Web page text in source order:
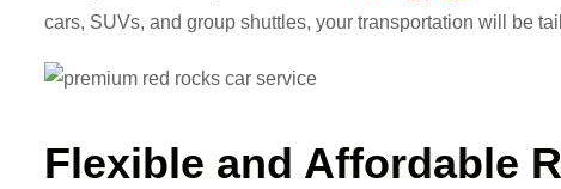
cars, SUVs, and group shuttles, your transportation will be
Flexible and Affordable